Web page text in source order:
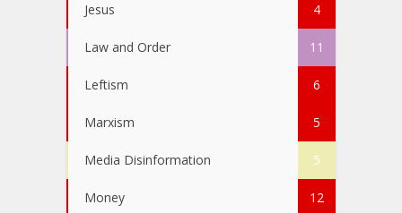
Jesus 4
Law and Order 11
Leftism 6
Marxism 5
Media Disinformation 5
Money 12